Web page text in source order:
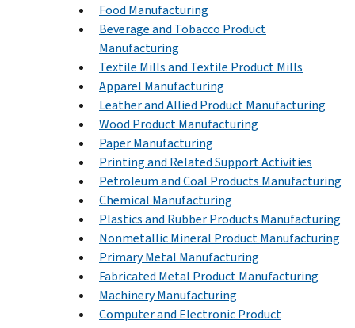
Food Manufacturing
Beverage and Tobacco Product
Manufacturing
Textile Mills and Textile Product Mills
Apparel Manufacturing
Leather and Allied Product Manufacturing
Wood Product Manufacturing
Paper Manufacturing
Printing and Related Support Activities
Petroleum and Coal Products Manufacturing
Chemical Manufacturing
Plastics and Rubber Products Manufacturing
Nonmetallic Mineral Product Manufacturing
Primary Metal Manufacturing
Fabricated Metal Product Manufacturing
Machinery Manufacturing
Computer and Electronic Product